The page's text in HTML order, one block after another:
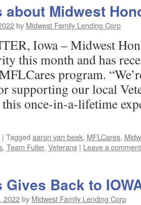
about Midwest
by Midwest Family Lending Corp
Iowa – Midwest
this month and has
program.
supporting our local
once-in-a-lifetime
| Tagged aaron van beek, MFLCares,
, Team Fuller, Veterans | Leave a comment
Gives Back to
2022by Midwest Family Lending Corp